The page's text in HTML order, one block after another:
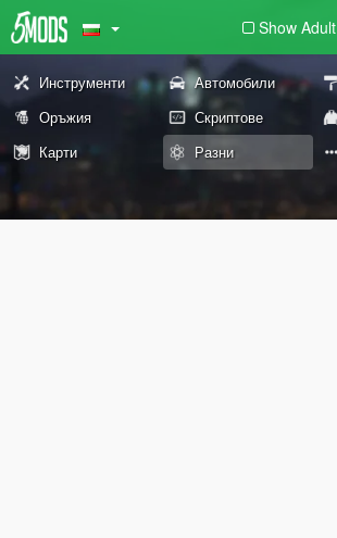
Show Adult
Инструменти Автомобили
Оръжия Скриптове
Карти
Разни